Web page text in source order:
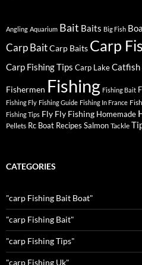
Angling Aquarium Bait Baits Big Fish
Carp BaitCarp Baits Carp
Carp Fishing Tips Carp LakeCatfish
Fishermen Fishing Fishing Bait
Fishing Fly Fishing Guide Fishing In France
Fishing Tips Fly Fly Fishing Homemade
Pellets Rc Boat Recipes Salmon Tackle
CATEGORIES
"carp Fishing Bait Boat"
"carp Fishing Bait"
"carp Fishing Tips"
"carp Fishing Uk"